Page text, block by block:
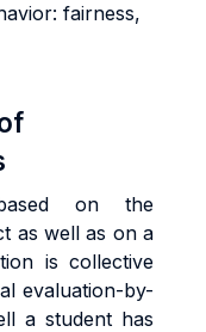
fairness,
on the
as well as on a
is collective
evaluation-by-
a student has